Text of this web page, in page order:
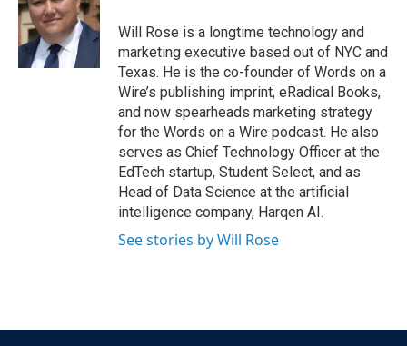
Will Rose is a longtime technology and
marketing executive based out of NYC and
Texas. He is the co-founder of Words on a
Wire’s publishing imprint, eRadical Books,
and now spearheads marketing strategy
for the Words on a Wire podcast. He also
serves as Chief Technology Officer at the
EdTech startup, Student Select, and as
Head of Data Science at the artificial
intelligence company, Harqen AI.
See stories by Will Rose